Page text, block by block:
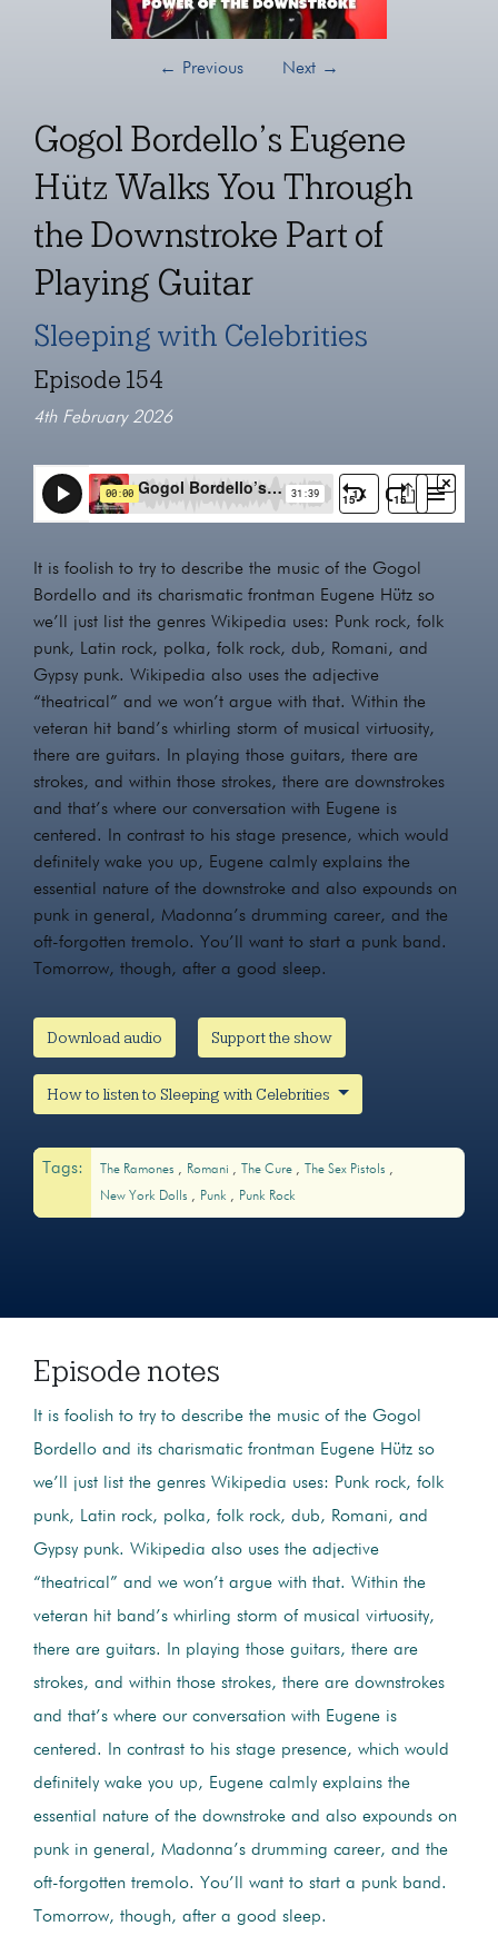
← Previous Next →
Gogol Bordello’s Eugene
Hütz Walks You Through
the Downstroke Part of
Playing Guitar
Sleeping with Celebrities
Episode 154
4th February 2026
It is foolish to try to describe the music of the Gogol
Bordello and its charismatic frontman Eugene Hütz so
we’ll just list the genres Wikipedia uses: Punk rock, folk
punk, Latin rock, polka, folk rock, dub, Romani, and
Gypsy punk. Wikipedia also uses the adjective
“theatrical” and we won’t argue with that. Within the
veteran hit band’s whirling storm of musical virtuosity,
there are guitars. In playing those guitars, there are
strokes, and within those strokes, there are downstrokes
and that’s where our conversation with Eugene is
centered. In contrast to his stage presence, which would
definitely wake you up, Eugene calmly explains the
essential nature of the downstroke and also expounds on
punk in general, Madonna’s drumming career, and the
oft-forgotten tremolo. You’ll want to start a punk band.
Tomorrow, though, after a good sleep.
Download audio Support the show
How to listen to Sleeping with Celebrities
Tags: The Ramones Romani The Cure
The Sex Pistols
New York Dolls
Punk Punk Rock
Episode notes
It is foolish to try to describe the music of the Gogol
Bordello and its charismatic frontman Eugene Hütz so
we’ll just list the genres Wikipedia uses: Punk rock, folk
punk, Latin rock, polka, folk rock, dub, Romani, and
Gypsy punk. Wikipedia also uses the adjective
“theatrical” and we won’t argue with that. Within the
veteran hit band’s whirling storm of musical virtuosity,
there are guitars. In playing those guitars, there are
strokes, and within those strokes, there are downstrokes
and that’s where our conversation with Eugene is
centered. In contrast to his stage presence, which would
definitely wake you up, Eugene calmly explains the
essential nature of the downstroke and also expounds on
punk in general, Madonna’s drumming career, and the
oft-forgotten tremolo. You’ll want to start a punk band.
Tomorrow, though, after a good sleep.